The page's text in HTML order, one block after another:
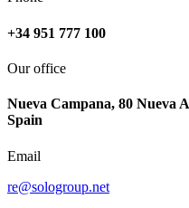
+34 951 777 100
Our office
Nueva Campana, 80 Nueva
Spain
Email
re@sologroup.net